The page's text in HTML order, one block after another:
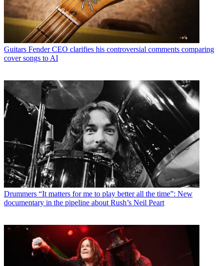
Guitars Fender CEO clarifies his controversial comments comparing
cover songs to AI
Drummers “It matters for me to play better all the time”: New
documentary in the pipeline about Rush’s Neil Peart